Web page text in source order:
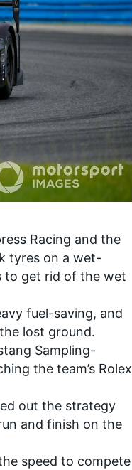
Racing and the
tyres on a wet-
to get rid of the wet
fuel-saving, and
lost ground.
Sampling-
the team’s Rolex
out the strategy
and finish on the
speed to compete